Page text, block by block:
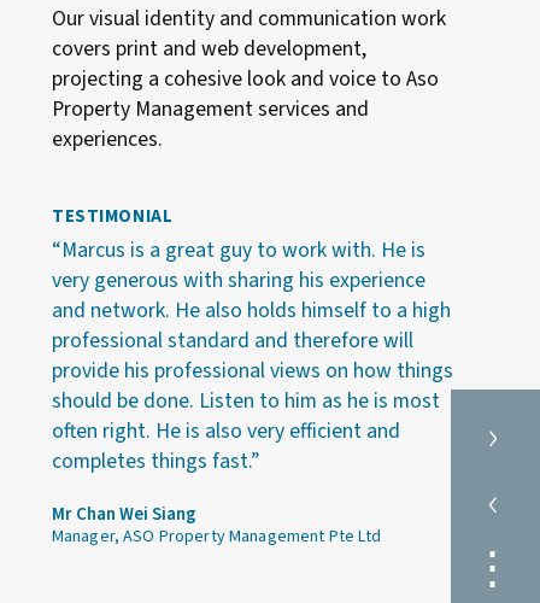
CONTACT
Our visual identity and communication work
covers print and web development,
projecting a cohesive look and voice to Aso
Property Management services and
experiences.
TESTIMONIAL
“Marcus is a great guy to work with. He is
very generous with sharing his experience
and network. He also holds himself to a high
professional standard and therefore will
provide his professional views on how things
should be done. Listen to him as he is most
often right. He is also very efficient and
completes things fast.”
Mr Chan Wei Siang
Manager, ASO Property Management Pte Ltd
›
‹
⋮